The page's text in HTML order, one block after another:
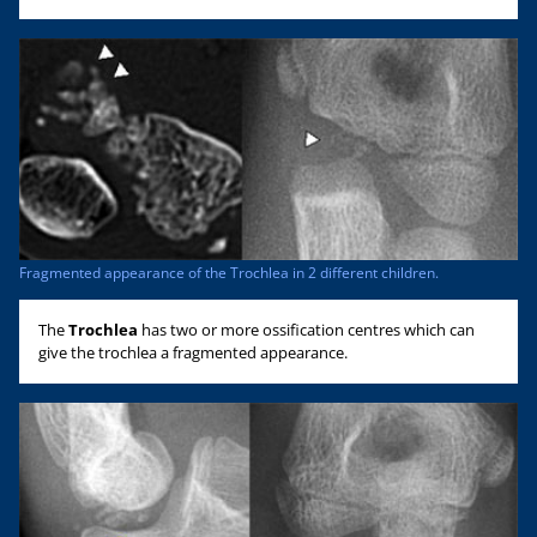
Fragmented appearance of the Trochlea in 2 different children.
TheTrochlea has two or more ossification centres which can
give the trochlea a fragmented appearance.